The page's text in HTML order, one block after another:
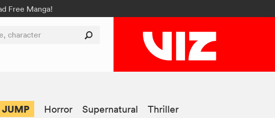
Free Manga!
Horror Supernatural Thriller